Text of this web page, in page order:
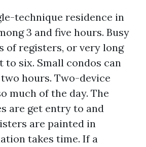
technique residence in
3 and five hours. Busy
of registers, or very long
to six. Small condos can
hours. Two-device
much of the day. The
are get entry to and
are painted in
takes time. If a